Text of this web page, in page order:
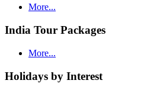
More...
India Tour Packages
More...
Holidays by Interest